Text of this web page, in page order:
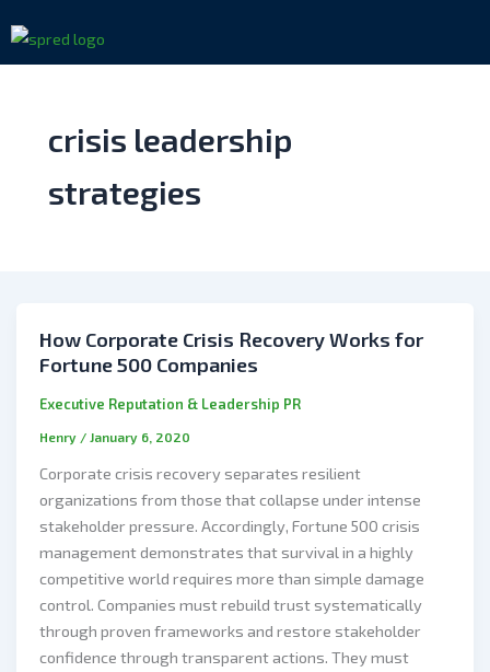
to
content
crisis leadership
strategies
How Corporate Crisis Recovery Works for
Fortune 500 Companies
Executive Reputation & Leadership PR
Henry / January 6, 2020
Corporate crisis recovery separates resilient
organizations from those that collapse under intense
stakeholder pressure. Accordingly, Fortune 500 crisis
management demonstrates that survival in a highly
competitive world requires more than simple damage
control. Companies must rebuild trust systematically
through proven frameworks and restore stakeholder
confidence through transparent actions. They must